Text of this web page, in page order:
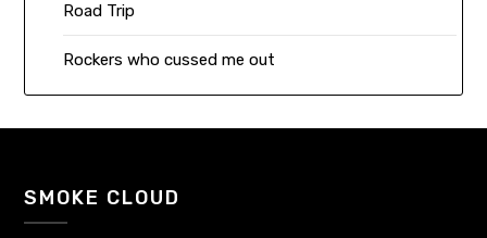
Road Trip
Rockers who cussed me out
SMOKE CLOUD